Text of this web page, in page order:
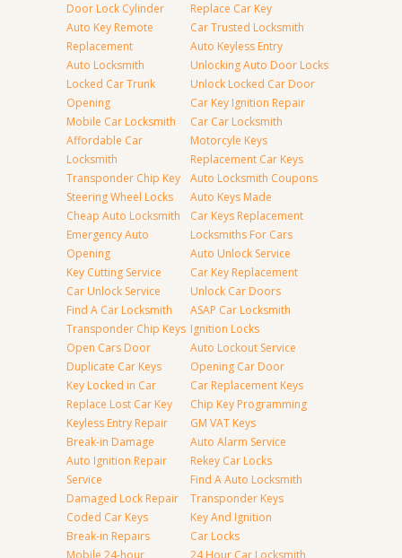
Door Lock Cylinder
Auto Key Remote
Replacement
Auto Locksmith
Locked Car Trunk
Opening
Mobile Car Locksmith
Affordable Car
Locksmith
Transponder Chip Key
Steering Wheel Locks
Cheap Auto Locksmith
Emergency Auto
Opening
Key Cutting Service
Car Unlock Service
Find A Car Locksmith
Transponder Chip Keys
Open Cars Door
Duplicate Car Keys
Key Locked in Car
Replace Lost Car Key
Keyless Entry Repair
Break-in Damage
Auto Ignition Repair
Service
Damaged Lock Repair
Coded Car Keys
Break-in Repairs
Mobile 24-hour
Replace Car Key
Car Trusted Locksmith
Auto Keyless Entry
Unlocking Auto Door Locks
Unlock Locked Car Door
Car Key Ignition Repair
Car Car Locksmith
Motorcyle Keys
Replacement Car Keys
Auto Locksmith Coupons
Auto Keys Made
Car Keys Replacement
Locksmiths For Cars
Auto Unlock Service
Car Key Replacement
Unlock Car Doors
ASAP Car Locksmith
Ignition Locks
Auto Lockout Service
Opening Car Door
Car Replacement Keys
Chip Key Programming
GM VAT Keys
Auto Alarm Service
Rekey Car Locks
Find A Auto Locksmith
Transponder Keys
Key And Ignition
Car Locks
24 Hour Car Locksmith